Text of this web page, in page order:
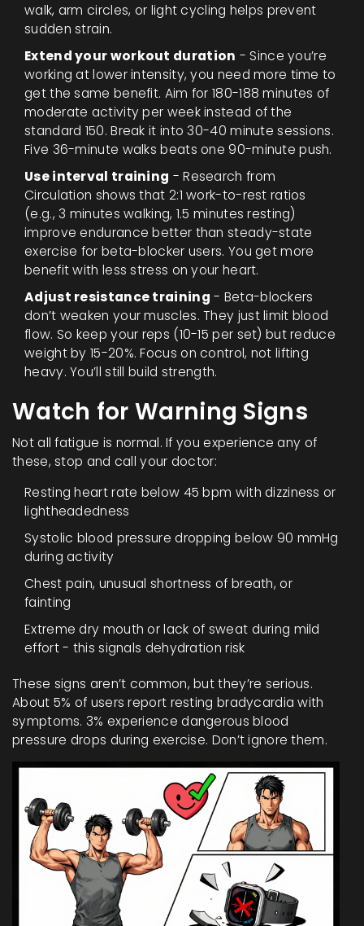
walk, arm circles, or light cycling helps prevent
sudden strain.
Extend your workout duration - Since you’re
working at lower intensity, you need more time to
get the same benefit. Aim for 180-188 minutes of
moderate activity per week instead of the
standard 150. Break it into 30-40 minute sessions.
Five 36-minute walks beats one 90-minute push.
Use interval training - Research from
Circulation shows that 2:1 work-to-rest ratios
(e.g., 3 minutes walking, 1.5 minutes resting)
improve endurance better than steady-state
exercise for beta-blocker users. You get more
benefit with less stress on your heart.
Adjust resistance training - Beta-blockers
don’t weaken your muscles. They just limit blood
flow. So keep your reps (10-15 per set) but reduce
weight by 15-20%. Focus on control, not lifting
heavy. You’ll still build strength.
Watch for Warning Signs
Not all fatigue is normal. If you experience any of
these, stop and call your doctor:
Resting heart rate below 45 bpm with dizziness or
lightheadedness
Systolic blood pressure dropping below 90 mmHg
during activity
Chest pain, unusual shortness of breath, or
fainting
Extreme dry mouth or lack of sweat during mild
effort - this signals dehydration risk
These signs aren’t common, but they’re serious.
About 5% of users report resting bradycardia with
symptoms. 3% experience dangerous blood
pressure drops during exercise. Don’t ignore them.